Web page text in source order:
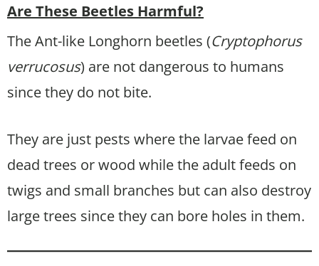
Are These Beetles Harmful?
The Ant-like Longhorn beetles (Cryptophorus
verrucosus) are not dangerous to humans
since they do not bite.
They are just pests where the larvae feed on
dead trees or wood while the adult feeds on
twigs and small branches but can also destroy
large trees since they can bore holes in them.